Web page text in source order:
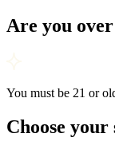
Are you over
You must be 21 or
Choose